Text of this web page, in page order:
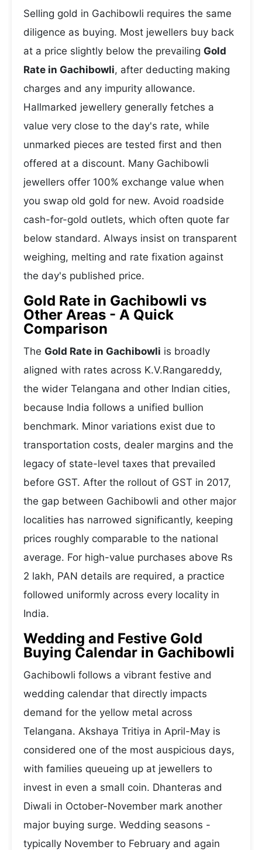
Selling gold in Gachibowli requires the same
diligence as buying. Most jewellers buy back
at a price slightly below the prevailing Gold
Rate in Gachibowli, after deducting making
charges and any impurity allowance.
Hallmarked jewellery generally fetches a
value very close to the day's rate, while
unmarked pieces are tested first and then
offered at a discount. Many Gachibowli
jewellers offer 100% exchange value when
you swap old gold for new. Avoid roadside
cash-for-gold outlets, which often quote far
below standard. Always insist on transparent
weighing, melting and rate fixation against
the day's published price.
Gold Rate in Gachibowli vs
Other Areas - A Quick
Comparison
The Gold Rate in Gachibowli is broadly
aligned with rates across K.V.Rangareddy,
the wider Telangana and other Indian cities,
because India follows a unified bullion
benchmark. Minor variations exist due to
transportation costs, dealer margins and the
legacy of state-level taxes that prevailed
before GST. After the rollout of GST in 2017,
the gap between Gachibowli and other major
localities has narrowed significantly, keeping
prices roughly comparable to the national
average. For high-value purchases above Rs
2 lakh, PAN details are required, a practice
followed uniformly across every locality in
India.
Wedding and Festive Gold
Buying Calendar in Gachibowli
Gachibowli follows a vibrant festive and
wedding calendar that directly impacts
demand for the yellow metal across
Telangana. Akshaya Tritiya in April-May is
considered one of the most auspicious days,
with families queueing up at jewellers to
invest in even a small coin. Dhanteras and
Diwali in October-November mark another
major buying surge. Wedding seasons -
typically November to February and again